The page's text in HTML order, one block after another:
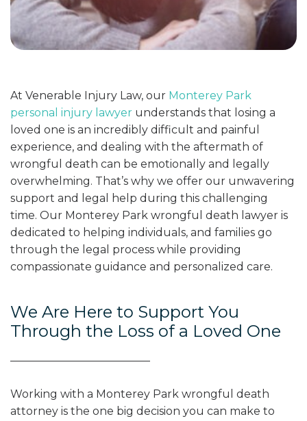
At Venerable Injury Law, our Monterey Park
personal injury lawyer understands that losing a
loved one is an incredibly difficult and painful
experience, and dealing with the aftermath of
wrongful death can be emotionally and legally
overwhelming. That’s why we offer our unwavering
support and legal help during this challenging
time. Our Monterey Park wrongful death lawyer is
dedicated to helping individuals, and families go
through the legal process while providing
compassionate guidance and personalized care.
We Are Here to Support You
Through the Loss of a Loved One
Working with a Monterey Park wrongful death
attorney is the one big decision you can make to